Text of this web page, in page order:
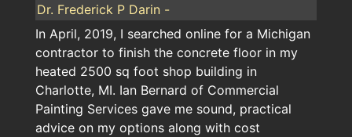
Dr. Frederick P Darin -
In April, 2019, I searched online for a Michigan
contractor to finish the concrete floor in my
heated 2500 sq foot shop building in
Charlotte, MI. Ian Bernard of Commercial
Painting Services gave me sound, practical
advice on my options along with cost